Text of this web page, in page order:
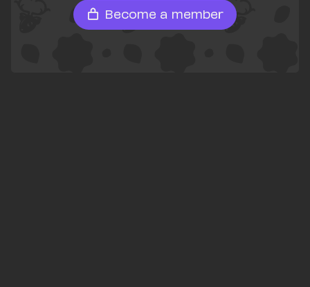
Become a member